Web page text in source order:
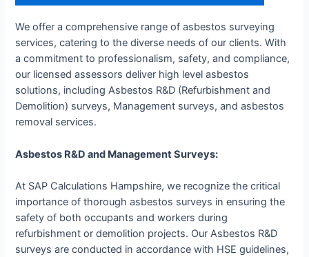
We offer a comprehensive range of asbestos surveying
services, catering to the diverse needs of our clients. With
a commitment to professionalism, safety, and compliance,
our licensed assessors deliver high level asbestos
solutions, including Asbestos R&D (Refurbishment and
Demolition) surveys, Management surveys, and asbestos
removal services.
Asbestos R&D and Management Surveys:
At SAP Calculations Hampshire, we recognize the critical
importance of thorough asbestos surveys in ensuring the
safety of both occupants and workers during
refurbishment or demolition projects. Our Asbestos R&D
surveys are conducted in accordance with HSE guidelines,